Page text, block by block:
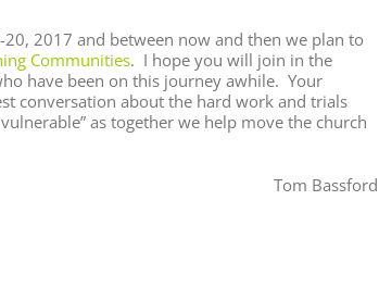
20, 2017 and between now and then we plan to
Communities. I hope you will join in the
have been on this journey awhile. Your
conversation about the hard work and trials
as together we help move the church
Tom Bassford